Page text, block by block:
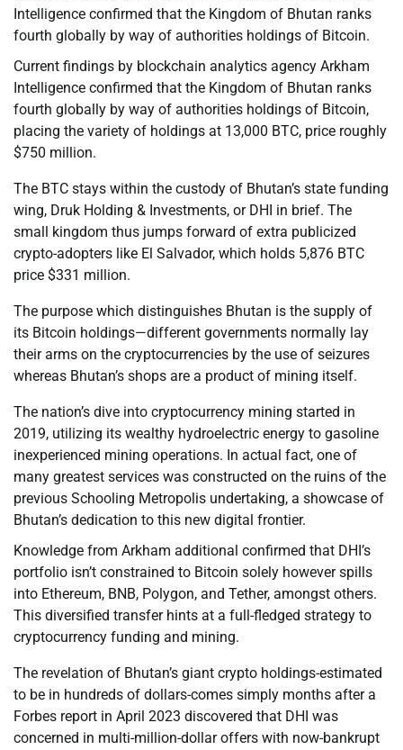
Intelligence confirmed that the Kingdom of Bhutan ranks
fourth globally by way of authorities holdings of Bitcoin.
Current findings by blockchain analytics agency Arkham
Intelligence confirmed that the Kingdom of Bhutan ranks
fourth globally by way of authorities holdings of Bitcoin,
placing the variety of holdings at 13,000 BTC, price roughly
$750 million.
The BTC stays within the custody of Bhutan’s state funding
wing, Druk Holding & Investments, or DHI in brief. The
small kingdom thus jumps forward of extra publicized
crypto-adopters like El Salvador, which holds 5,876 BTC
price $331 million.
The purpose which distinguishes Bhutan is the supply of
its Bitcoin holdings—different governments normally lay
their arms on the cryptocurrencies by the use of seizures
whereas Bhutan’s shops are a product of mining itself.
The nation’s dive into cryptocurrency mining started in
2019, utilizing its wealthy hydroelectric energy to gasoline
inexperienced mining operations. In actual fact, one of
many greatest services was constructed on the ruins of the
previous Schooling Metropolis undertaking, a showcase of
Bhutan’s dedication to this new digital frontier.
Knowledge from Arkham additional confirmed that DHI’s
portfolio isn’t constrained to Bitcoin solely however spills
into Ethereum, BNB, Polygon, and Tether, amongst others.
This diversified transfer hints at a full-fledged strategy to
cryptocurrency funding and mining.
The revelation of Bhutan’s giant crypto holdings-estimated
to be in hundreds of dollars-comes simply months after a
Forbes report in April 2023 discovered that DHI was
concerned in multi-million-dollar offers with now-bankrupt